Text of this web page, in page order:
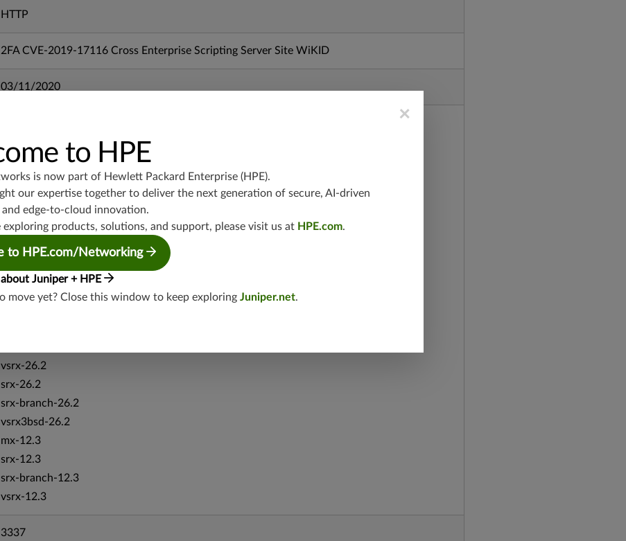
HTTP
2FA CVE-2019-17116 Cross Enterprise Scripting Server Site WiKID
03/11/2020
vsrx-19.2
srx-19.3
srx-branch-19.3
vsrx3bsd-19.2
srx-19.4
vsrx3bsd-19.4
srx-branch-19.4
vsrx-26.2
srx-26.2
srx-branch-26.2
vsrx3bsd-26.2
mx-12.3
srx-12.3
srx-branch-12.3
vsrx-12.3
3337
×
to HPE
is now part of Hewlett Packard Enterprise (HPE).
our expertise together to deliver the next generation of secure, AI-driven
edge-to-cloud innovation.
exploring products, solutions, and support, please visit us at HPE.com.
to HPE.com/Networking
about Juniper + HPE
move yet? Close this window to keep exploring Juniper.net.